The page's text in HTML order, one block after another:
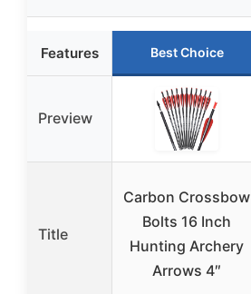
Features Best Choice
Preview
Title
Carbon Crossbow
Bolts 16 Inch
Hunting Archery
Arrows 4″